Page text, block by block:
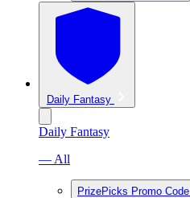
Daily Fantasy
Daily Fantasy
— All
PrizePicks Promo Code